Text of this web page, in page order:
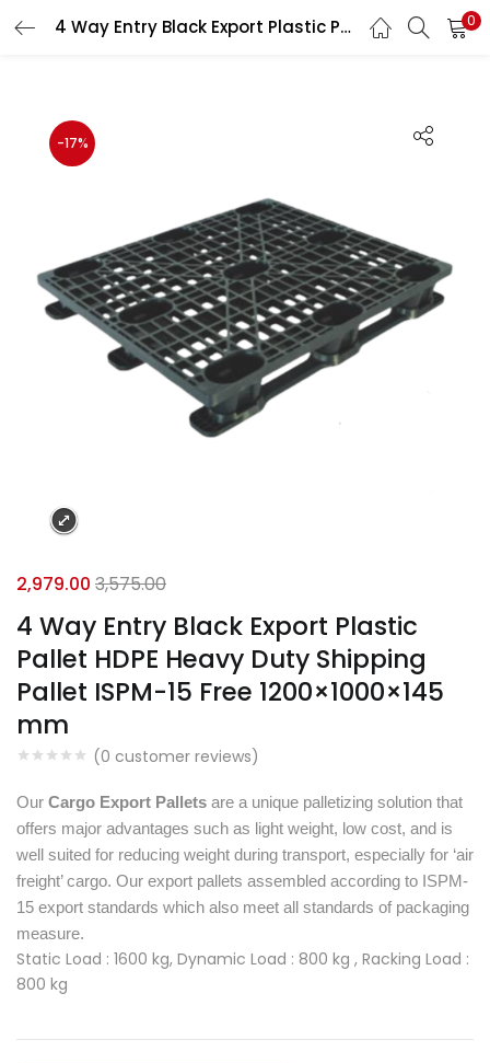
4 Way Entry Black Export Plastic Pallet HDPE Heavy Duty Shipping Pallet ISPM-15 Free 1200×1000×145 mm 0
LOGIN REGISTER
Remember me
Lost password?
-17%
4 Way Entry Black Export Plastic
Pallet HDPE Heavy Duty Shipping
Pallet ISPM-15 Free 1200×1000×145
mm
(0 customer reviews)
2,979.00 3,575.00
Our Cargo Export Pallets are a unique palletizing solution that
offers major advantages such as light weight, low cost, and is
well suited for reducing weight during transport, especially for ‘air
freight’ cargo. Our export pallets assembled according to ISPM-
15 export standards which also meet all standards of packaging
measure.
Static Load : 1600 kg, Dynamic Load : 800 kg , Racking Load :
800 kg